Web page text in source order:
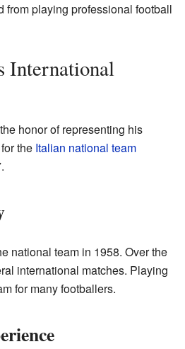
from playing professional football
International
honor of representing his
the Italian national team
national team in 1958. Over the
international matches. Playing
for many footballers.